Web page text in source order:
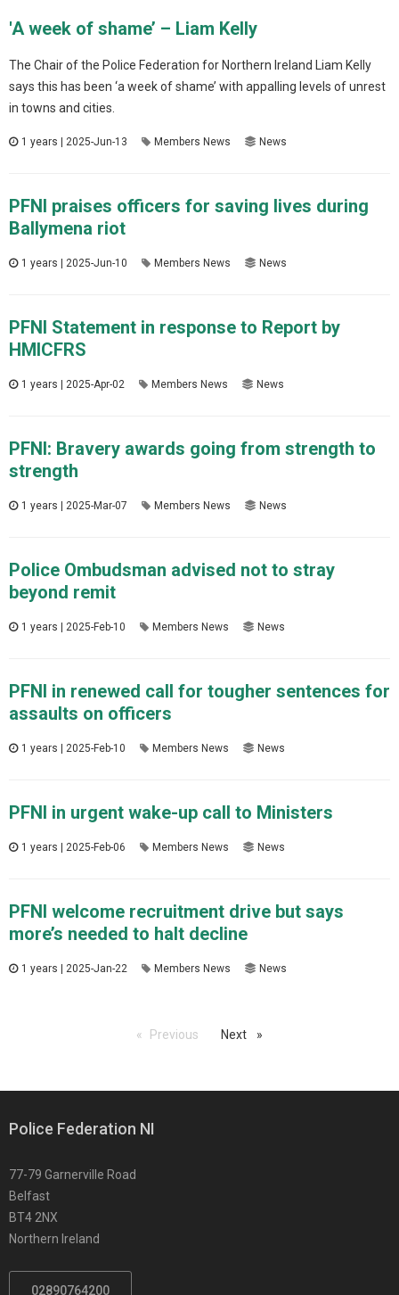
'A week of shame’ – Liam Kelly
The Chair of the Police Federation for Northern Ireland Liam Kelly
says this has been ‘a week of shame’ with appalling levels of unrest
in towns and cities.
1 years | 2025-Jun-13 Members News News
PFNI praises officers for saving lives during
Ballymena riot
1 years | 2025-Jun-10 Members News News
PFNI Statement in response to Report by
HMICFRS
1 years | 2025-Apr-02 Members News News
PFNI: Bravery awards going from strength to
strength
1 years | 2025-Mar-07 Members News News
Police Ombudsman advised not to stray
beyond remit
1 years | 2025-Feb-10 Members News News
PFNI in renewed call for tougher sentences for
assaults on officers
1 years | 2025-Feb-10 Members News News
PFNI in urgent wake-up call to Ministers
1 years | 2025-Feb-06 Members News News
PFNI welcome recruitment drive but says
more’s needed to halt decline
1 years | 2025-Jan-22 Members News News
Previous pageNext page
Police Federation NI
77-79 Garnerville Road
Belfast
BT4 2NX
Northern Ireland
02890764200